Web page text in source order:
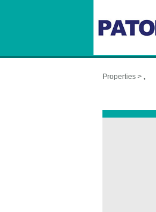
Properties > ,